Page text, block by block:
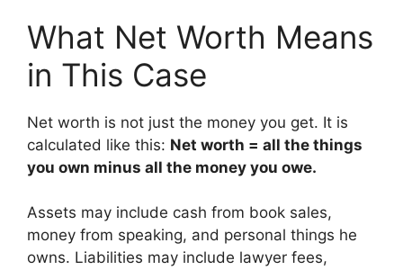
What Net Worth Means
in This Case
Net worth is not just the money you get. It is
calculated like this: Net worth = all the things
you own minus all the money you owe.
Assets may include cash from book sales,
money from speaking, and personal things he
owns. Liabilities may include lawyer fees,